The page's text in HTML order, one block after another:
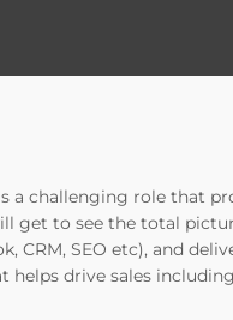
a challenging role that
get to see the total
CRM, SEO etc), and
helps drive sales